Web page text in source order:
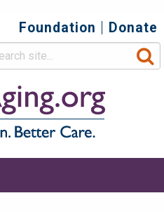
Top
Secondary
Menu
Foundation Donate